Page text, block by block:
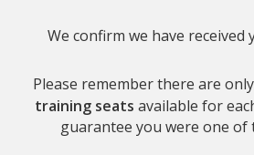
We confirm we have received
Please remember there are only
training seats available for
guarantee you were one of